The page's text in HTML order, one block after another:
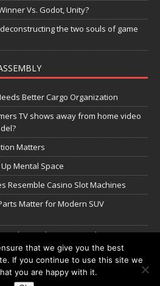
Vs. Godot, Unity?
the two souls of game
Better Cargo Organization
TV shows away from home video
Matters
Mental Space
Resemble Casino Slot Machines
Matter for Modern SUV
Autobots vs Spambots
that we give you the best
If you continue to use this site we
you are happy with it.